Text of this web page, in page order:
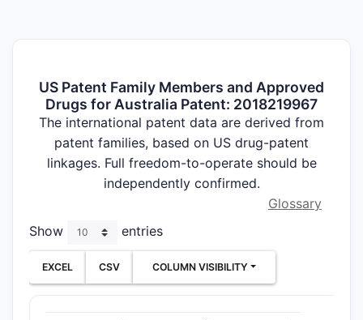
US Patent Family Members and Approved
Drugs for Australia Patent: 2018219967
The international patent data are derived from
patent families, based on US drug-patent
linkages. Full freedom-to-operate should be
independently confirmed.
Glossary
Show
entries
EXCEL CSV COLUMN VISIBILITY